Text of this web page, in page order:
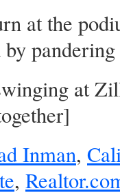
at the
by
at
Inman,
,